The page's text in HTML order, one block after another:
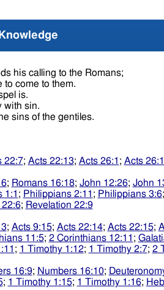
his calling to the Romans;
come to them.
is.
with sin.
sins of the gentiles.
22:7; Acts 22:13; Acts 26:1 ; Acts
; Romans 16:18; John 12:26; John
1:1 ; Philippians 2:11 ; Philippians 3:6;
22:6; Revelation 22:9
; Acts 9:15; Acts 22:14; Acts 22:15;
11:5; 2 Corinthians 12:11 ;
; 1 Timothy 1:12; 1 Timothy 2:7; 2
16:9; Numbers 16:10;
; 1 Timothy 1:15; 1 Timothy 1:16;